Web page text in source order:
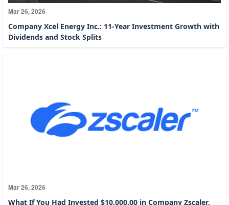
Mar 26, 2026
Company Xcel Energy Inc.: 11-Year Investment Growth with
Dividends and Stock Splits
Mar 26, 2026
What If You Had Invested $10,000.00 in Company Zscaler,